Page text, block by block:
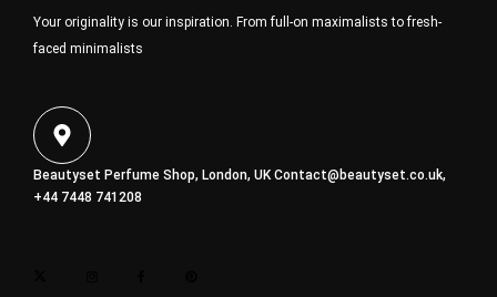
Your originality is our inspiration. From full-on maximalists to fresh-
faced minimalists
Beautyset Perfume Shop, London, UK Contact@beautyset.co.uk,
+44 7448 741208